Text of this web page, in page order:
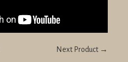
Next Product →